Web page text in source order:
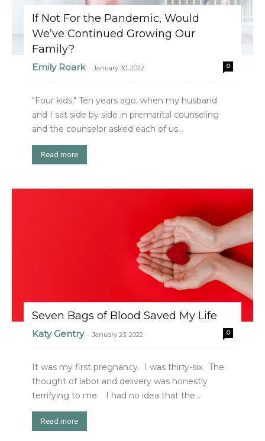
If Not For the Pandemic, Would
We’ve Continued Growing Our
Family?
Emily Roark - January 30, 2022 0
"Four kids." Ten years ago, when my husband
and I sat side by side in premarital counseling
and the counselor asked each of us...
Read more
Seven Bags of Blood Saved My Life
Katy Gentry - January 23, 2022 0
It was my first pregnancy. I was thirty-six. The
thought of labor and delivery was honestly
terrifying to me. I had no idea that the...
Read more